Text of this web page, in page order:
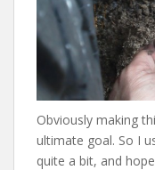
Obviously making
ultimate goal. So I
quite a bit, and